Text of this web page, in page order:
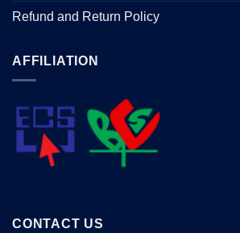
Refund and Return Policy
AFFILIATION
CONTACT US